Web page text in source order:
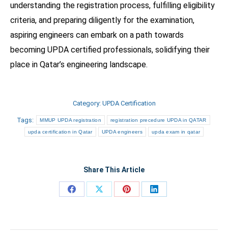
understanding the registration process, fulfilling eligibility
criteria, and preparing diligently for the examination,
aspiring engineers can embark on a path towards
becoming UPDA certified professionals, solidifying their
place in Qatar’s engineering landscape.
Category: UPDA Certification
Tags: MMUP UPDA registration registration precedure UPDA in QATAR
upda certification in Qatar UPDA engineers upda exam in qatar
Share This Article
Share
Share
Share
Share